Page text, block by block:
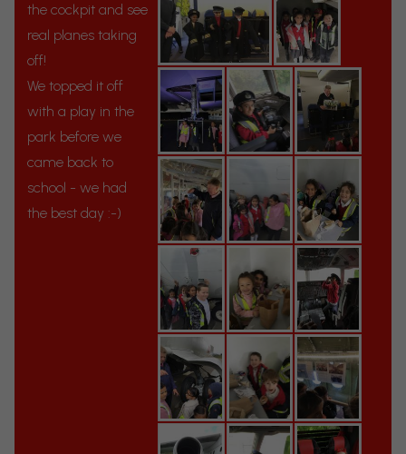
the cockpit and see
real planes taking
off!
We topped it off
with a play in the
park before we
came back to
school - we had
the best day :-)